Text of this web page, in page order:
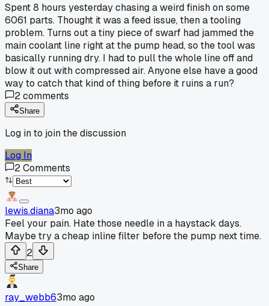
Spent 8 hours yesterday chasing a weird finish on some
6061 parts. Thought it was a feed issue, then a tooling
problem. Turns out a tiny piece of swarf had jammed the
main coolant line right at the pump head, so the tool was
basically running dry. I had to pull the whole line off and
blow it out with compressed air. Anyone else have a good
way to catch that kind of thing before it ruins a run?
2comments
Share
Log in to join the discussion
Log In
2Comments
lewis.diana3mo ago
Feel your pain. Hate those needle in a haystack days.
Maybe try a cheap inline filter before the pump next time.
2
Share
ray_webb63mo ago